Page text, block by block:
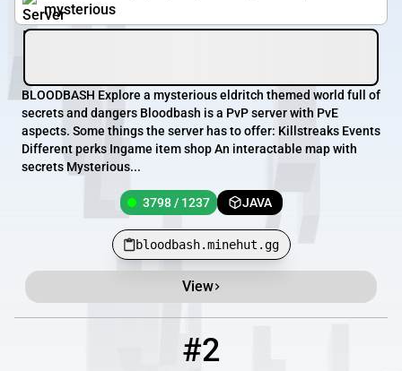
mysterious
BLOODBASH Explore a mysterious eldritch themed world full of
secrets and dangers Bloodbash is a PvP server with PvE
aspects. Some things the server has to offer: Killstreaks Events
Different perks Ingame item shop An interactable map with
secrets Mysterious...
3798 / 1237 JAVA
bloodbash.minehut.gg
View
#2